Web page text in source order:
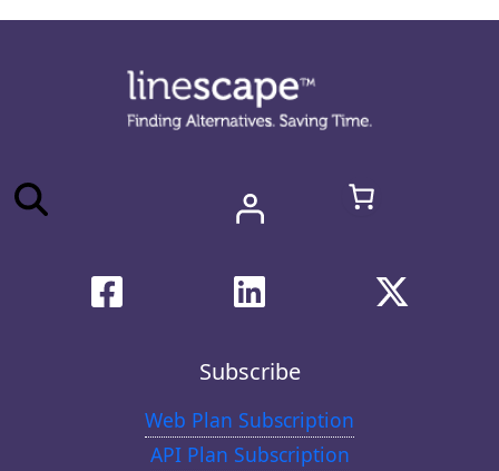
Subscribe
Web Plan Subscription
API Plan Subscription